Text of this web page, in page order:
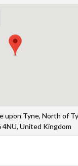
upon Tyne, North of
4NU, United Kingdom